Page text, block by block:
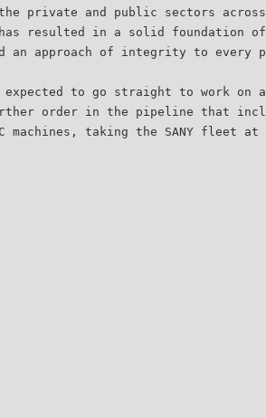
private and public sectors
resulted in a solid foundation
an approach of integrity to every
expected to go straight to work on
order in the pipeline that
machines, taking the SANY fleet at